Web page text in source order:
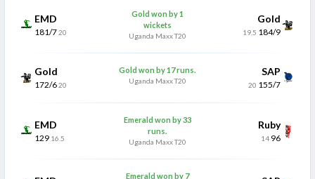
EMD
181/720
Gold won by 1
wickets
Uganda Maxx T20
Gold
19.5 184/9
Gold
172/620
Gold won by 17 runs.
Uganda Maxx T20
SAP
20 155/7
EMD
129 16.5
Emerald won by 33
runs.
Uganda Maxx T20
Ruby
14 96
Emerald won by 7